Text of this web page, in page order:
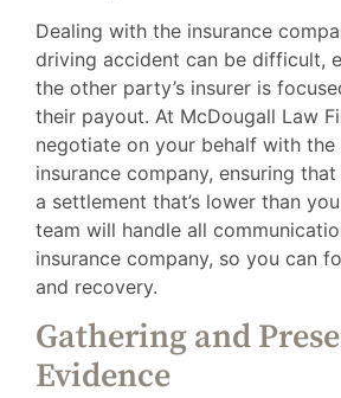
Dealing with the insurance
driving accident can be difficult,
the other party’s insurer is
their payout. At McDougall Law
negotiate on your behalf with the
insurance company, ensuring
a settlement that’s lower than
team will handle all
insurance company, so you can
and recovery.
Gathering and
Evidence